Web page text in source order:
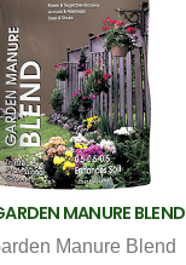
MANURE BLEND
Manure Blend